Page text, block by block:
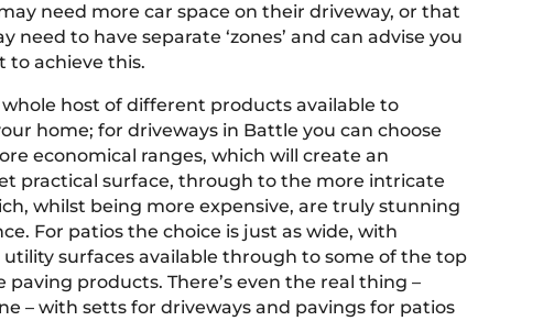
need more car space on their driveway, or that
need to have separate ‘zones’ and can advise you
to achieve this.
whole host of different products available to
home; for driveways in Battle you can choose
economical ranges, which will create an
practical surface, through to the more intricate
whilst being more expensive, are truly stunning
For patios the choice is just as wide, with
utility surfaces available through to some of the top
paving products. There’s even the real thing –
– with setts for driveways and pavings for patios